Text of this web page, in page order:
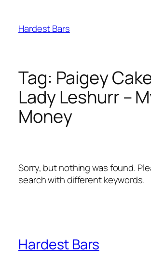
content
Hardest Bars
Tag: Paigey
Lady Leshurr –
Money
Sorry, but nothing was found.
search with different keywords.
Hardest Bars